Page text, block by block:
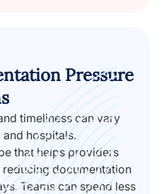
Pressure
timeliness can vary
hospitals.
that helps providers
reducing documentation
Teams can spend less